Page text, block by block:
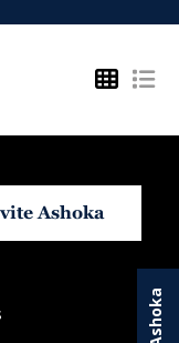
Ashoka